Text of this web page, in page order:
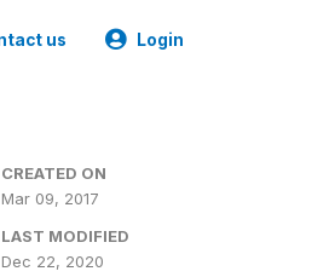
us Login
CREATED ON
Mar 09, 2017
LAST MODIFIED
Dec 22, 2020